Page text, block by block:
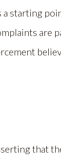
starting
are
that